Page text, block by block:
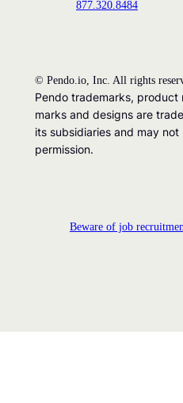
877.320.8484
© Pendo.io, Inc. All rights
Pendo trademarks, product
marks and designs are
its subsidiaries and may
permission.
Beware of job